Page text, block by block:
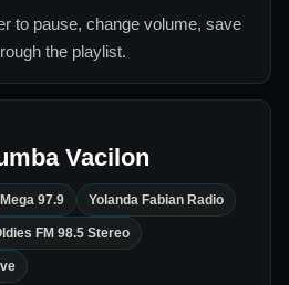
to pause, change volume, save
the playlist.
Vacilon
97.9 Yolanda Fabian Radio
FM 98.5 Stereo